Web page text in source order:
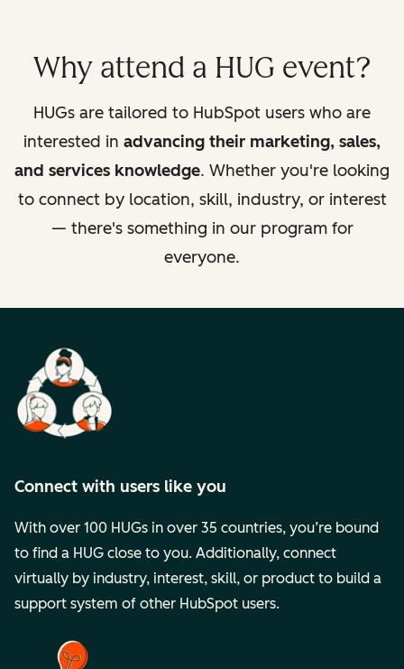
Why attend a HUG event?
HUGs are tailored to HubSpot users who are
interested in advancing their marketing, sales,
and services knowledge. Whether you're looking
to connect by location, skill, industry, or interest
— there's something in our program for
everyone.
Connect with users like you
With over 100 HUGs in over 35 countries, you’re bound
to find a HUG close to you. Additionally, connect
virtually by industry, interest, skill, or product to build a
support system of other HubSpot users.